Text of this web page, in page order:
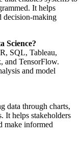
It helps
decision-making
Science?
SQL, Tableau,
and TensorFlow.
and model
data through charts,
It helps stakeholders
make informed